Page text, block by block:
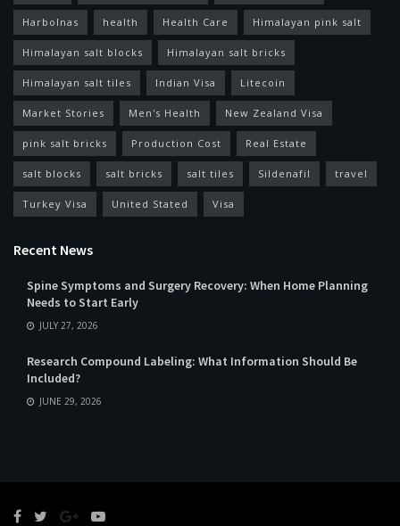
Harbolnas health Health Care Himalayan pink salt
Himalayan salt blocks Himalayan salt bricks
Himalayan salt tiles Indian Visa Litecoin
Market Stories Men's Health New Zealand Visa
pink salt bricks Production Cost Real Estate
salt blocks salt bricks salt tiles Sildenafil travel
Turkey Visa United Stated Visa
Recent News
Spine Symptoms and Surgery Recovery: When Home Planning
Needs to Start Early
JULY 27, 2026
Research Compound Labeling: What Information Should Be
Included?
JUNE 29, 2026